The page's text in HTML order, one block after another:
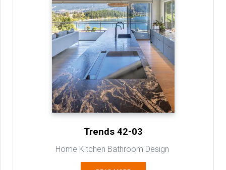
Trends 42-03
Home Kitchen Bathroom Design